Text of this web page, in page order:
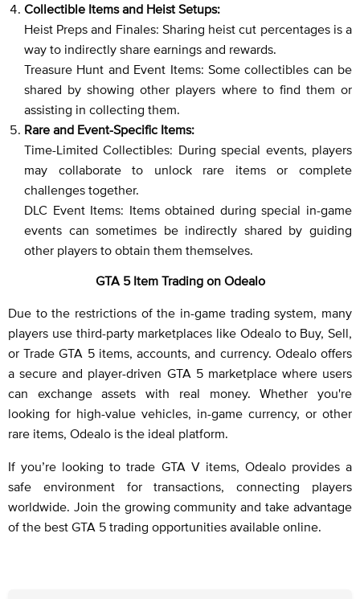
Collectible Items and Heist Setups:
Heist Preps and Finales: Sharing heist cut percentages is a
way to indirectly share earnings and rewards.
Treasure Hunt and Event Items: Some collectibles can be
shared by showing other players where to find them or
assisting in collecting them.
Rare and Event-Specific Items:
Time-Limited Collectibles: During special events, players
may collaborate to unlock rare items or complete
challenges together.
DLC Event Items: Items obtained during special in-game
events can sometimes be indirectly shared by guiding
other players to obtain them themselves.
GTA 5 Item Trading on Odealo
Due to the restrictions of the in-game trading system, many
players use third-party marketplaces like Odealo to Buy, Sell,
or Trade GTA 5 items, accounts, and currency. Odealo offers
a secure and player-driven GTA 5 marketplace where users
can exchange assets with real money. Whether you're
looking for high-value vehicles, in-game currency, or other
rare items, Odealo is the ideal platform.
If you’re looking to trade GTA V items, Odealo provides a
safe environment for transactions, connecting players
worldwide. Join the growing community and take advantage
of the best GTA 5 trading opportunities available online.